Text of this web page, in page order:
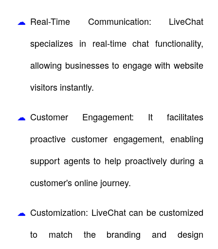
Real-Time Communication: LiveChat
specializes in real-time chat functionality,
allowing businesses to engage with website
visitors instantly.
Customer Engagement: It facilitates
proactive customer engagement, enabling
support agents to help proactively during a
customer's online journey.
Customization: LiveChat can be customized
to match the branding and design